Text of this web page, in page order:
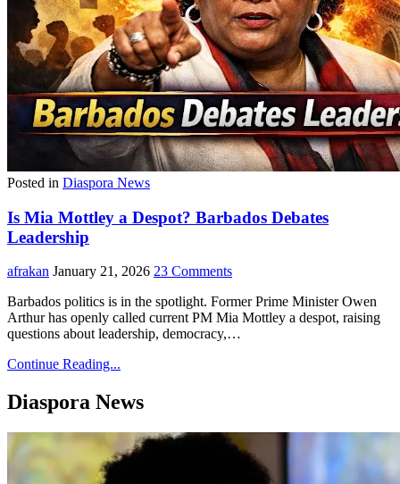
Posted in Diaspora News
Is Mia Mottley a Despot? Barbados Debates
Leadership
afrakan January 21, 2026 23 Comments
Barbados politics is in the spotlight. Former Prime Minister Owen
Arthur has openly called current PM Mia Mottley a despot, raising
questions about leadership, democracy,…
Continue Reading...
Diaspora News